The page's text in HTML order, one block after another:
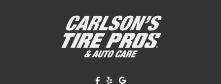
Like us on Facebook!
Review us on Yelp!